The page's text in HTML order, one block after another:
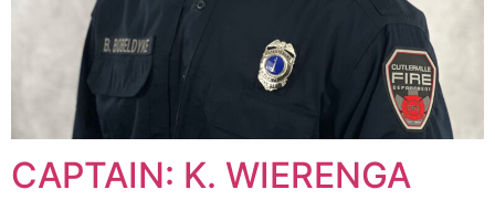
CAPTAIN: K. WIERENGA